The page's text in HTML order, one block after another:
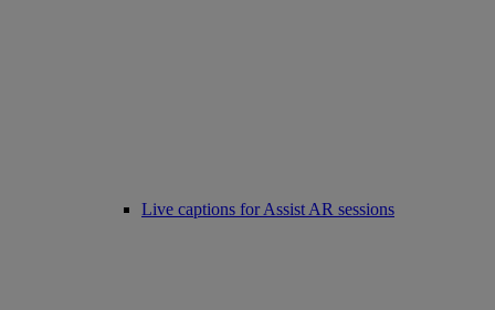
Live captions for Assist AR sessions